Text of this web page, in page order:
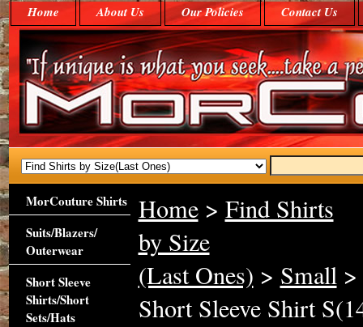
Home About Us Our Policies Contact Us
Home> Find Shirts
by Size
(Last Ones) > Small>
Short Sleeve Shirt
MorCouture Shirts
Suits/Blazers/
Outerwear
Short Sleeve
Shirts/Short
Sets/Hats